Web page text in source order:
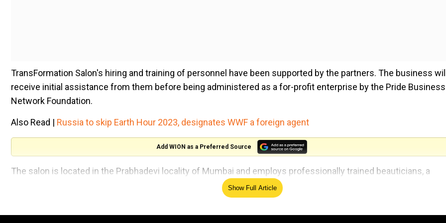
TransFormation Salon's hiring and training of personnel have been supported by the partners. The business
receive initial assistance from them before being administered as a for-profit enterprise by the Pride Business
Network Foundation.
Also Read | Russia to skip Earth Hour 2023, designates WWF a foreign agent
Add WION as a Preferred Source
The salon is located in the Prabhadevi locality of Mumbai and employs professionally trained beauticians, a
majority of whom will be from the LGBTQIA+ community.Show Full Article